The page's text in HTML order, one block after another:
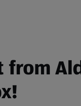
from